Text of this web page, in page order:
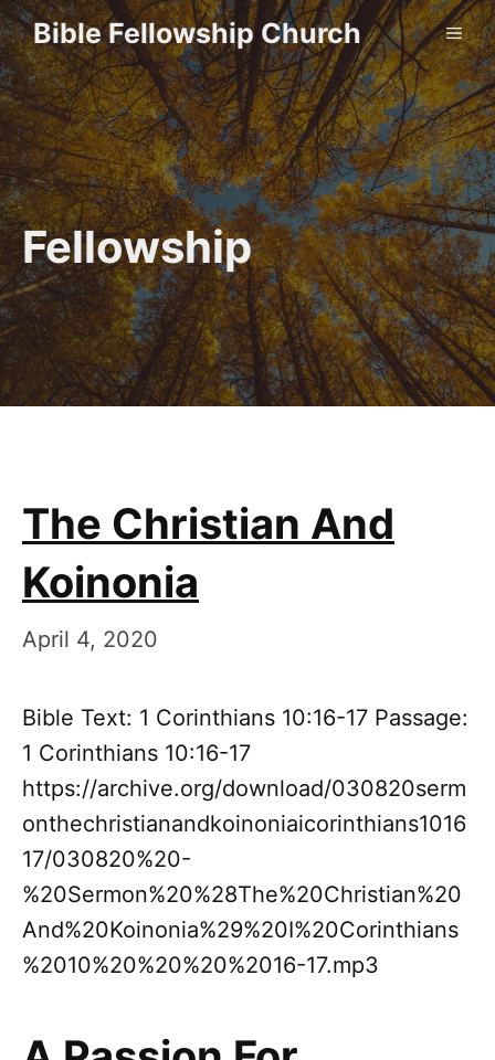
Skip
to
content
Bible Fellowship Church
Fellowship
The Christian And
Koinonia
April 4, 2020
Bible Text: 1 Corinthians 10:16-17 Passage:
1 Corinthians 10:16-17
https://archive.org/download/030820serm
onthechristianandkoinoniaicorinthians1016
17/030820%20-
%20Sermon%20%28The%20Christian%20
And%20Koinonia%29%20I%20Corinthians
%2010%20%20%20%2016-17.mp3